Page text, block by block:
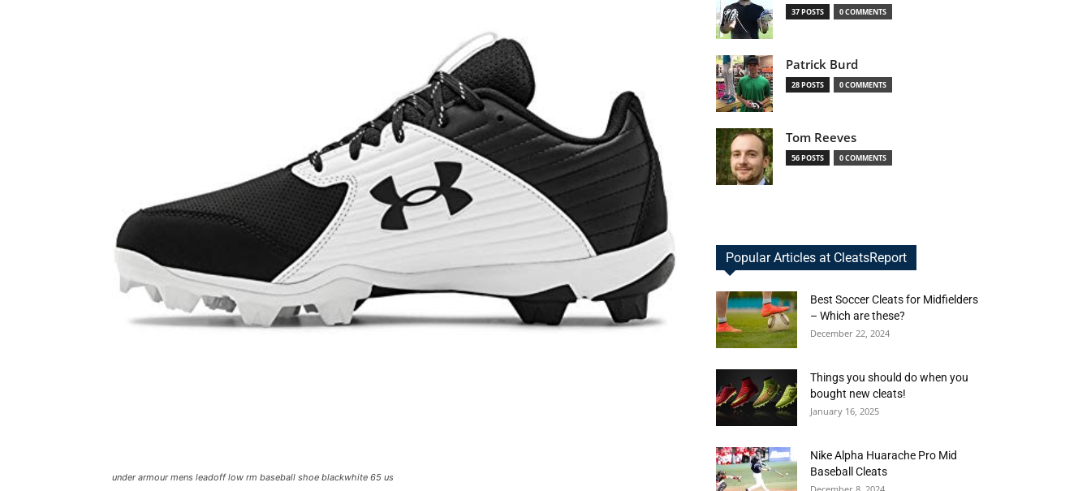
Soccer
&
under armour mens leadoff low rm baseball shoe blackwhite 65 us
37 POSTS 0 COMMENTS
Patrick Burd
28 POSTS 0 COMMENTS
Tom Reeves
56 POSTS 0 COMMENTS
Popular Articles at CleatsReport
Best Soccer Cleats for Midfielders
– Which are these?
December 22, 2024
Things you should do when you
bought new cleats!
January 16, 2025
Nike Alpha Huarache Pro Mid
Baseball Cleats